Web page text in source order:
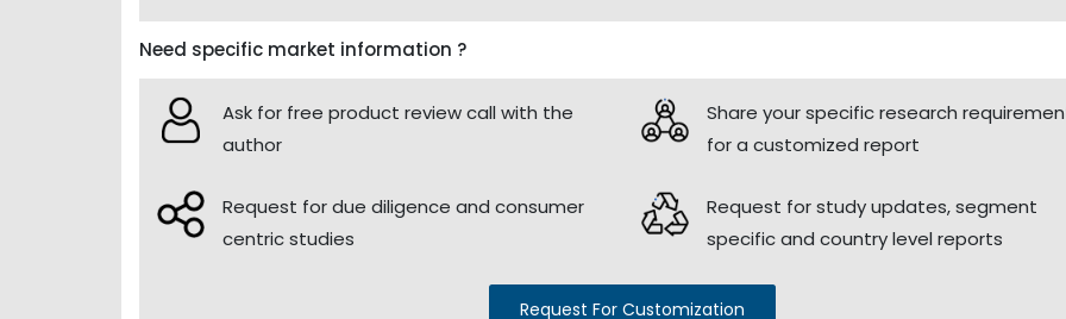
Need specific market information ?
Ask for free product review call with the
author
Share your specific research
for a customized report
Request for due diligence and consumer
centric studies
Request for study updates, segment
specific and country level reports
Request For Customization